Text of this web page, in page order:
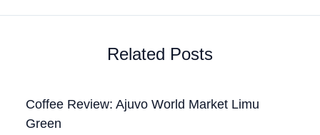
Related Posts
Coffee Review: Ajuvo World Market Limu
Green